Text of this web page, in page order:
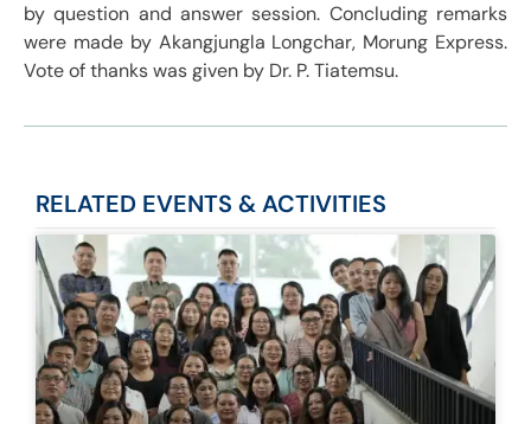
by question and answer session. Concluding remarks
were made by Akangjungla Longchar, Morung Express.
Vote of thanks was given by Dr. P. Tiatemsu.
RELATED EVENTS & ACTIVITIES